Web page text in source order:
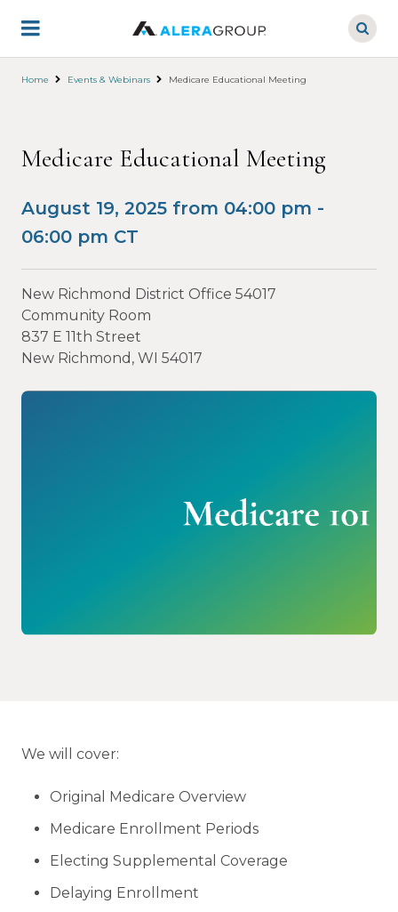
main
Home Events & Webinars Medicare Educational Meeting
Medicare Educational Meeting
August 19, 2025 from 04:00 pm -
06:00 pm CT
New Richmond District Office 54017
Community Room
837 E 11th Street
New Richmond, WI 54017
We will cover:
Original Medicare Overview
Medicare Enrollment Periods
Electing Supplemental Coverage
Delaying Enrollment